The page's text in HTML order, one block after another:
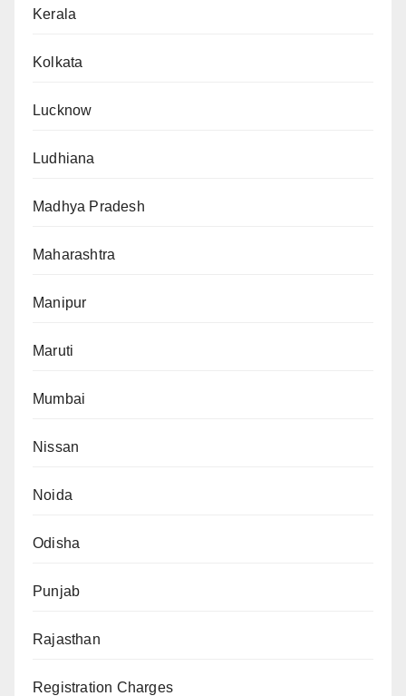
Kerala
Kolkata
Lucknow
Ludhiana
Madhya Pradesh
Maharashtra
Manipur
Maruti
Mumbai
Nissan
Noida
Odisha
Punjab
Rajasthan
Registration Charges